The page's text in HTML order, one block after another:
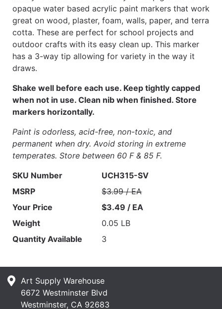
opaque water based acrylic paint markers that work
great on wood, plaster, foam, walls, paper, and terra
cotta. These are perfect for school projects and
outdoor crafts with its easy clean up. This marker
has a 3-way tip allowing for variety in the way it
draws.
Shake well before each use. Keep tightly capped
when not in use. Clean nib when finished. Store
markers horizontally.
Paint is odorless, acid-free, non-toxic, and
permanent when dry. Avoid storing in extreme
temperates. Store between 60 F & 85 F.
SKU Number
UCH315-SV
MSRP
$3.99 / EA
Your Price
$3.49 / EA
Weight
0.05 LB
Quantity Available
3
Art Supply Warehouse
6672 Westminster Blvd
Westminster, CA 92683